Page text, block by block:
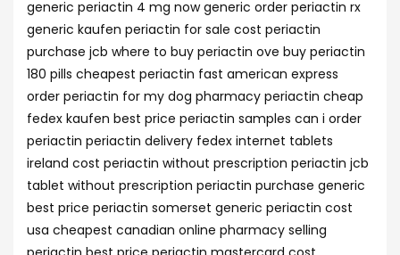
generic periactin 4 mg now generic order periactin rx
generic kaufen periactin for sale cost periactin
purchase jcb where to buy periactin ove buy periactin
180 pills cheapest periactin fast american express
order periactin for my dog pharmacy periactin cheap
fedex kaufen best price periactin samples can i order
periactin periactin delivery fedex internet tablets
ireland cost periactin without prescription periactin jcb
tablet without prescription periactin purchase generic
best price periactin somerset generic periactin cost
usa cheapest canadian online pharmacy selling